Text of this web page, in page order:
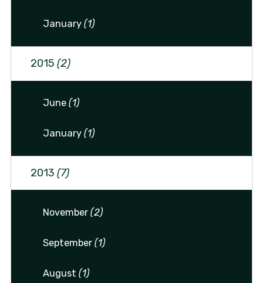
January(1)
2015 (2)
June(1)
January(1)
2013 (7)
November(2)
September(1)
August(1)